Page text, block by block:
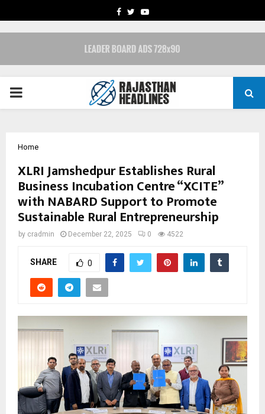
FACEBOOK
TWITTERYOUTUBE
PRIMARY
Home
XLRI Jamshedpur Establishes Rural
Business Incubation Centre “XCITE”
with NABARD Support to Promote
Sustainable Rural Entrepreneurship
by cradmin December 22, 2025 0 4522
SHARE 0